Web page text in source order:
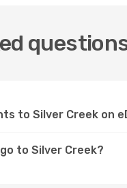
to Silver Creek on
to Silver Creek?